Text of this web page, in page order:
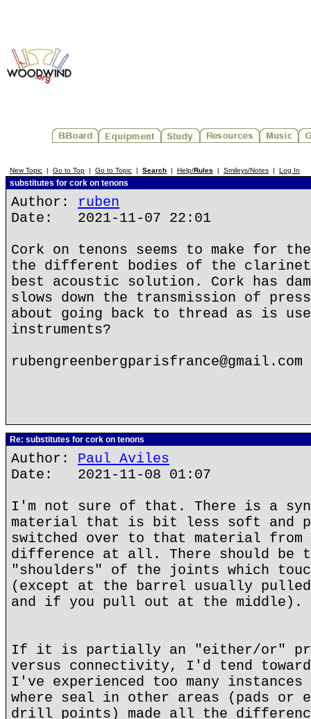
New Topic | Go to Top | Go to Topic | Search | Help/Rules | Smileys/Notes | Log In
substitutes for cork on tenons
Author: ruben
Date: 2021-11-07 22:01
Cork on tenons seems to make for
the different bodies of the
best acoustic solution. Cork has
slows down the transmission of
about going back to thread as is
instruments?
rubengreenbergparisfrance@gmail.com
Re: substitutes for cork on tenons
Author: Paul Aviles
Date: 2021-11-08 01:07
I'm not sure of that. There is a
material that is bit less soft and
switched over to that material from
difference at all. There should be
"shoulders" of the joints which
(except at the barrel usually pulled
and if you pull out at the middle).
If it is partially an "either/or"
versus connectivity, I'd tend toward
I've experienced too many
where seal in other areas (pads or
drill points) made all the